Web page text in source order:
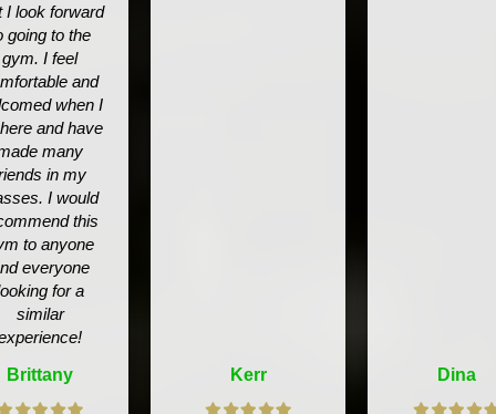
I look forward
going to the
gym. I feel
and
when I
and have
many
in my
I would
this
to anyone
everyone
for a
similar
Brittany
Kerr Dina